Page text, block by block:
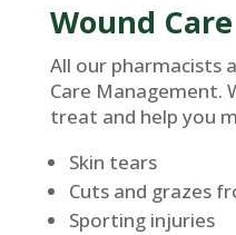
Wound
All our pharmacists
Care Management.
treat and help you
Skin tears
Cuts and grazes
Sporting injuries